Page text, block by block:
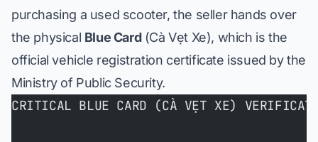
purchasing a used scooter, the seller hands over
the physical Blue Card(Cà Vẹt Xe), which is the
official vehicle registration certificate issued by the
Ministry of Public Security.
CRITICAL BLUE CARD (CÀ VẸT XE)